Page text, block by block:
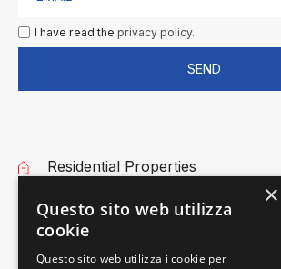
I have read the privacy policy.
SEND
Residential Properties
Commercial Properties ×
Questo sito web utilizza
cookie
Questo sito web utilizza i cookie per